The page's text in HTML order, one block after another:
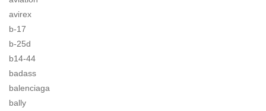
avirex
b-17
b-25d
b14-44
badass
balenciaga
bally